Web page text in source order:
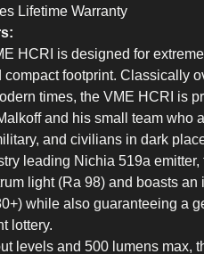
Lifetime Warranty
HCRI is designed for
compact footprint. Classically
times, the VME HCRI is
and his small team who
and civilians in dark
leading Nichia 519a emitter,
light (Ra 98) and boasts an
while also guaranteeing a
lottery.
levels and 500 lumens max,